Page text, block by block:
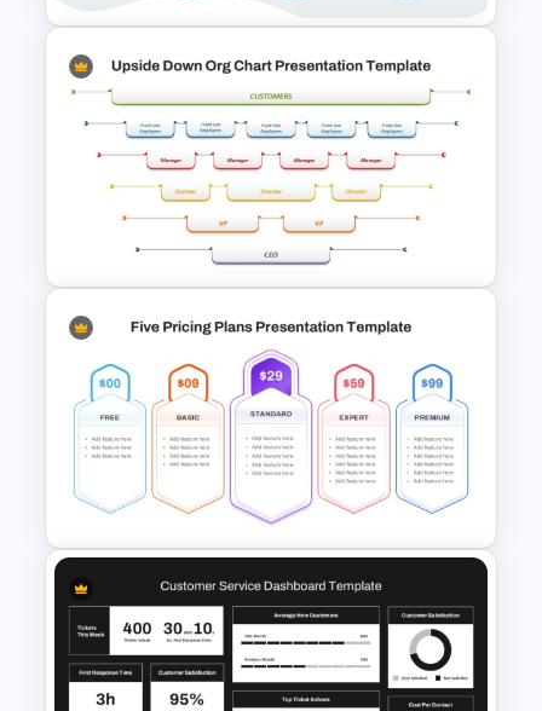
Comparison Matrix Template
Upside Down Organizational
Chart Slide Template